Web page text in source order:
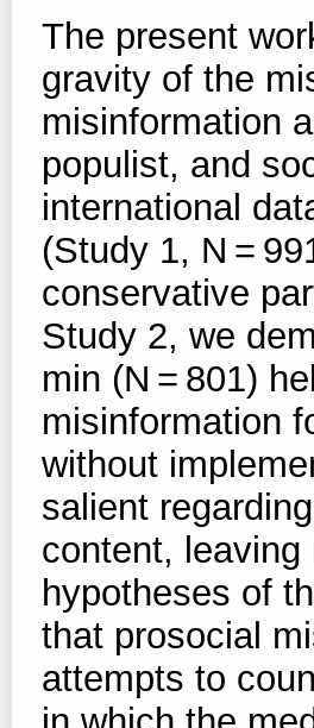
The present
gravity of the
misinformation
populist, and
international
(Study 1, N =
conservative
Study 2, we
min (N = 801)
misinformation
without
salient
content,
hypotheses of
that prosocial
attempts to